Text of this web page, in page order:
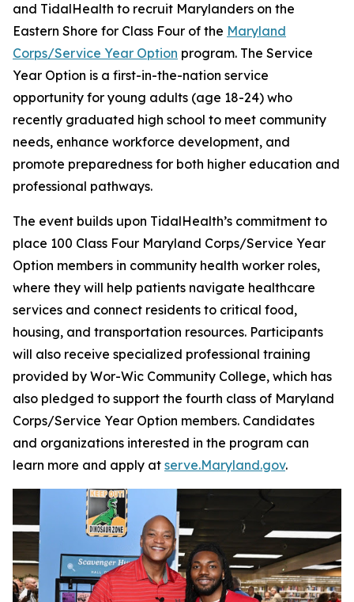
and TidalHealth to recruit Marylanders on the
Eastern Shore for Class Four of the Maryland
Corps/Service Year Option program. The Service
Year Option is a first-in-the-nation service
opportunity for young adults (age 18-24) who
recently graduated high school to meet community
needs, enhance workforce development, and
promote preparedness for both higher education and
professional pathways.
The event builds upon TidalHealth’s commitment to
place 100 Class Four Maryland Corps/Service Year
Option members in community health worker roles,
where they will help patients navigate healthcare
services and connect residents to critical food,
housing, and transportation resources. Participants
will also receive specialized professional training
provided by Wor-Wic Community College, which has
also pledged to support the fourth class of Maryland
Corps/Service Year Option members. Candidates
and organizations interested in the program can
learn more and apply at serve.Maryland.gov.